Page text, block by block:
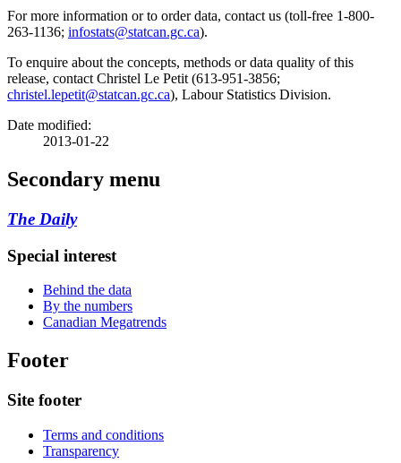
For more information or to order data, contact us (toll-free 1-800-
263-1136; infostats@statcan.gc.ca).
To enquire about the concepts, methods or data quality of this
release, contact Christel Le Petit (613-951-3856;
christel.lepetit@statcan.gc.ca), Labour Statistics Division.
Date modified:
2013-01-22
Secondary menu
The Daily
Special interest
Behind the data
By the numbers
Canadian Megatrends
Footer
Site footer
Terms and conditions
Transparency